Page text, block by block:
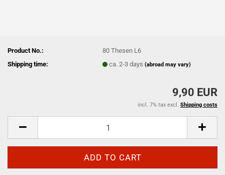
Product No.:
80 Thesen L6
Shipping time:
ca. 2-3 days(abroad may vary)
9,90 EUR
incl. 7% tax excl. Shipping costs